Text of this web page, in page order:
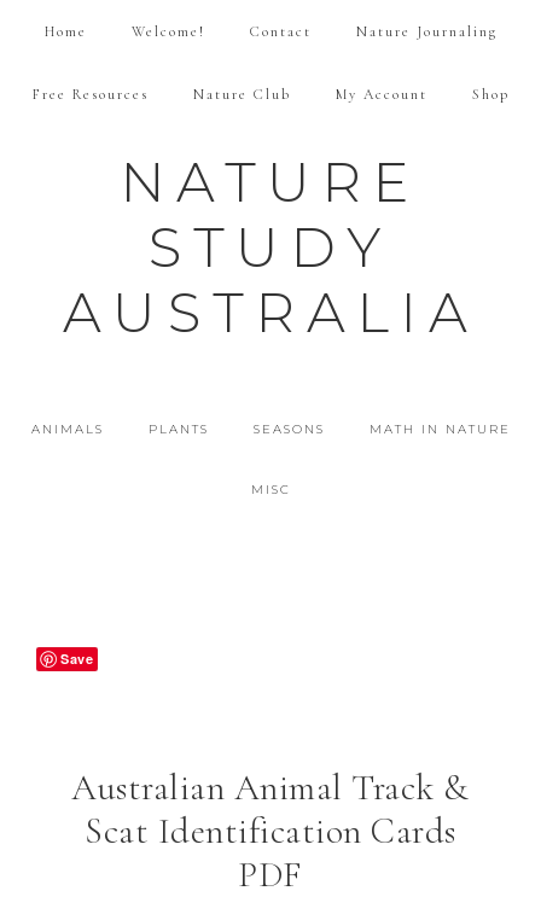
Home Welcome! Contact Nature Journaling
Free Resources Nature Club My Account Shop
NATURE
STUDY
AUSTRALIA
ANIMALS PLANTS SEASONS MATH IN NATURE
MISC
Save
Australian Animal Track &
Scat Identification Cards
PDF